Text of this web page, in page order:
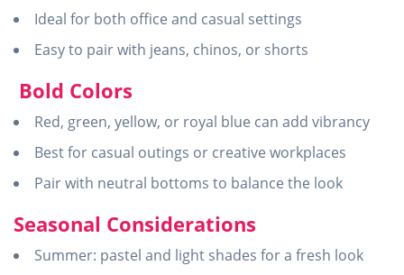
Ideal for both office and casual settings
Easy to pair with jeans, chinos, or shorts
Bold Colors
Red, green, yellow, or royal blue can add vibrancy
Best for casual outings or creative workplaces
Pair with neutral bottoms to balance the look
Seasonal Considerations
Summer: pastel and light shades for a fresh look